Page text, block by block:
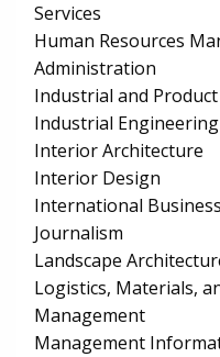
Services
Human Resources
Administration
Industrial and
Industrial Engineering
Interior Architecture
Interior Design
International
Journalism
Landscape
Logistics, Materials,
Management
Management